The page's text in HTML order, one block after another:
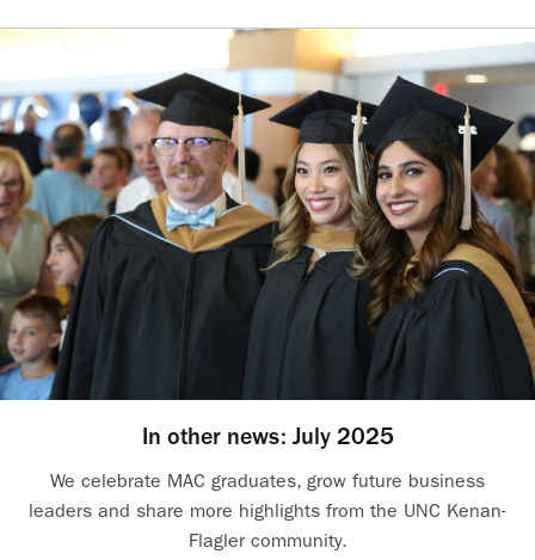
In other news: July 2025
We celebrate MAC graduates, grow future business
leaders and share more highlights from the UNC Kenan-
Flagler community.